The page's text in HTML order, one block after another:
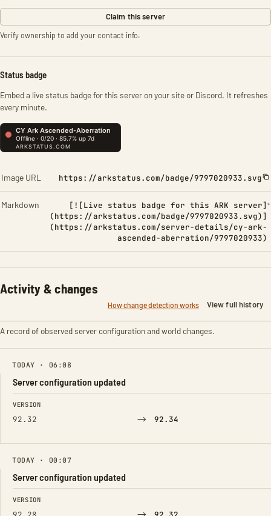
Claim this server
Verify ownership to add your contact info.
Status badge
Embed a live status badge for this server on your site or Discord. It refreshes
every minute.
Image URL https://arkstatus.com/badge/9797020933.svg
Markdown
[![Live status badge for this ARK server]
(https://arkstatus.com/badge/9797020933.svg)]
(https://arkstatus.com/server-details/cy-ark-
ascended-aberration/9797020933)
Activity & changes
How change detection works View full history
A record of observed server configuration and world changes.
TODAY · 06:08
Server configuration updated
FIELD FROM TO
VERSION
92.32 → 92.34
TODAY · 00:07
Server configuration updated
FIELD FROM TO
VERSION